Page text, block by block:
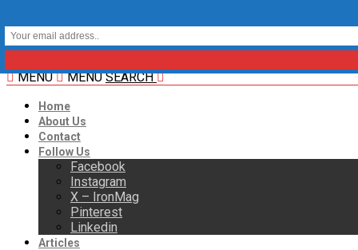
MENU MENU SEARCH
Home
About Us
Contact
Follow Us
Facebook
Instagram
X – IronMag
Pinterest
Linkedin
Articles